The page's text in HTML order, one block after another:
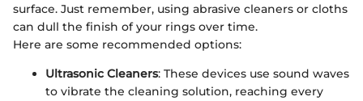
surface. Just remember, using abrasive cleaners or cloths
can dull the finish of your rings over time.
Here are some recommended options:
Ultrasonic Cleaners: These devices use sound waves
to vibrate the cleaning solution, reaching every